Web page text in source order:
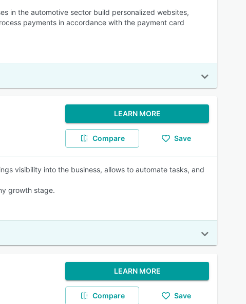
in the automotive sector build personalized websites,
payments in accordance with the payment card
LEARN MORE
Compare Save
visibility into the business, allows to automate tasks, and
growth stage.
LEARN MORE
Compare Save